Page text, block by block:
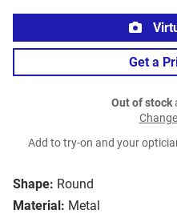
Shape: Round
Material: Metal
Get a
Out of stock
Add to try-on and your